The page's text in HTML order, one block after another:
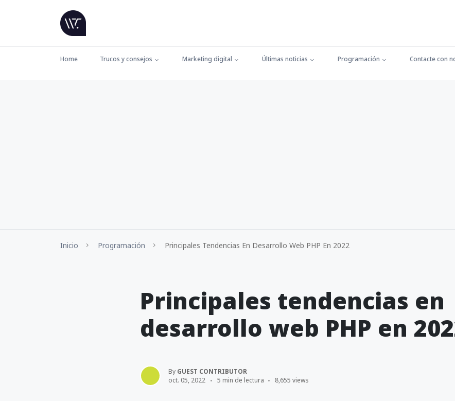
Home Trucos y consejos Marketing digital Últimas noticias Programación Contacte con
Inicio Programación Principales Tendencias En Desarrollo Web PHP En 2022
Principales tendencias en
desarrollo web PHP en
By GUEST CONTRIBUTOR
oct. 05, 2022
5 min de lectura 8,655 views